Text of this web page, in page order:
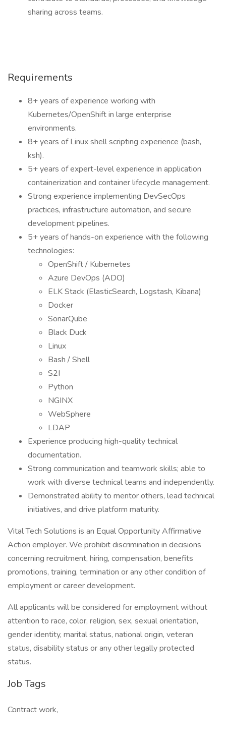
sharing across teams.
Requirements
8+ years of experience working with
Kubernetes/OpenShift in large enterprise
environments.
8+ years of Linux shell scripting experience (bash,
ksh).
5+ years of expert-level experience in application
containerization and container lifecycle management.
Strong experience implementing DevSecOps
practices, infrastructure automation, and secure
development pipelines.
5+ years of hands-on experience with the following
technologies:
OpenShift / Kubernetes
Azure DevOps (ADO)
ELK Stack (ElasticSearch, Logstash, Kibana)
Docker
SonarQube
Black Duck
Linux
Bash / Shell
S2I
Python
NGINX
WebSphere
LDAP
Experience producing high-quality technical
documentation.
Strong communication and teamwork skills; able to
work with diverse technical teams and independently.
Demonstrated ability to mentor others, lead technical
initiatives, and drive platform maturity.
Vital Tech Solutions is an Equal Opportunity Affirmative
Action employer. We prohibit discrimination in decisions
concerning recruitment, hiring, compensation, benefits
promotions, training, termination or any other condition of
employment or career development.
All applicants will be considered for employment without
attention to race, color, religion, sex, sexual orientation,
gender identity, marital status, national origin, veteran
status, disability status or any other legally protected
status.
Job Tags
Contract work,